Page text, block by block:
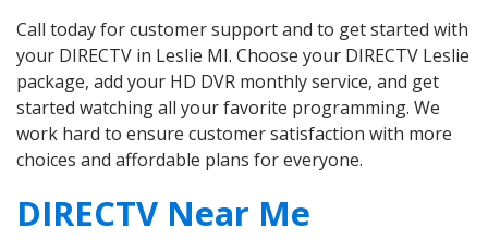
Call today for customer support and to get started with
your DIRECTV in Leslie MI. Choose your DIRECTV Leslie
package, add your HD DVR monthly service, and get
started watching all your favorite programming. We
work hard to ensure customer satisfaction with more
choices and affordable plans for everyone.
DIRECTV Near Me